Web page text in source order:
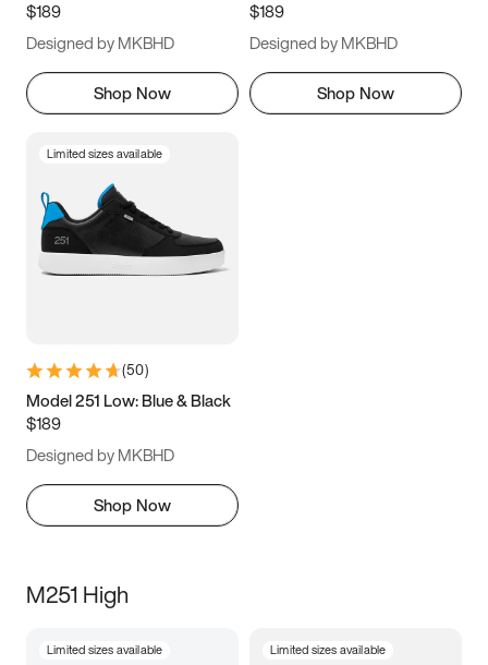
11.5
$189
Designed by MKBHD
Shop Now
$189
Designed by MKBHD
Shop Now
Limited sizes available
(50)
Model 251 Low: Blue & Black
$189
Designed by MKBHD
Shop Now
M251 High
Limited sizes available Limited sizes available